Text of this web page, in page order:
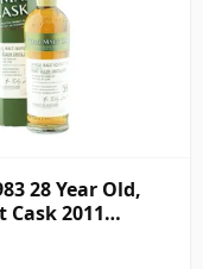
28 Year Old,
2011